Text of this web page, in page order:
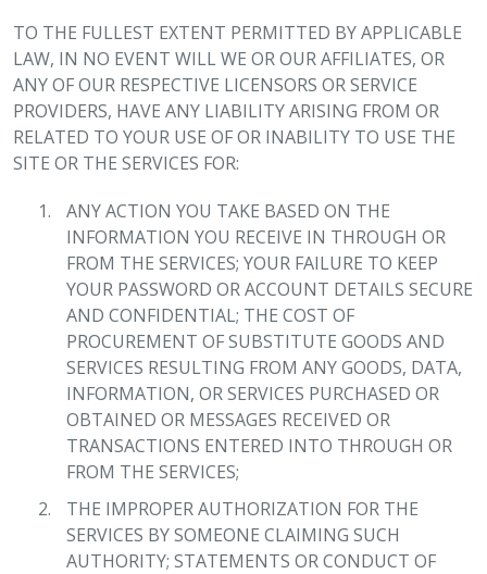
TO THE FULLEST EXTENT PERMITTED BY APPLICABLE
LAW, IN NO EVENT WILL WE OR OUR AFFILIATES, OR
ANY OF OUR RESPECTIVE LICENSORS OR SERVICE
PROVIDERS, HAVE ANY LIABILITY ARISING FROM OR
RELATED TO YOUR USE OF OR INABILITY TO USE THE
SITE OR THE SERVICES FOR:
ANY ACTION YOU TAKE BASED ON THE
INFORMATION YOU RECEIVE IN THROUGH OR
FROM THE SERVICES; YOUR FAILURE TO KEEP
YOUR PASSWORD OR ACCOUNT DETAILS SECURE
AND CONFIDENTIAL; THE COST OF
PROCUREMENT OF SUBSTITUTE GOODS AND
SERVICES RESULTING FROM ANY GOODS, DATA,
INFORMATION, OR SERVICES PURCHASED OR
OBTAINED OR MESSAGES RECEIVED OR
TRANSACTIONS ENTERED INTO THROUGH OR
FROM THE SERVICES;
THE IMPROPER AUTHORIZATION FOR THE
SERVICES BY SOMEONE CLAIMING SUCH
AUTHORITY; STATEMENTS OR CONDUCT OF